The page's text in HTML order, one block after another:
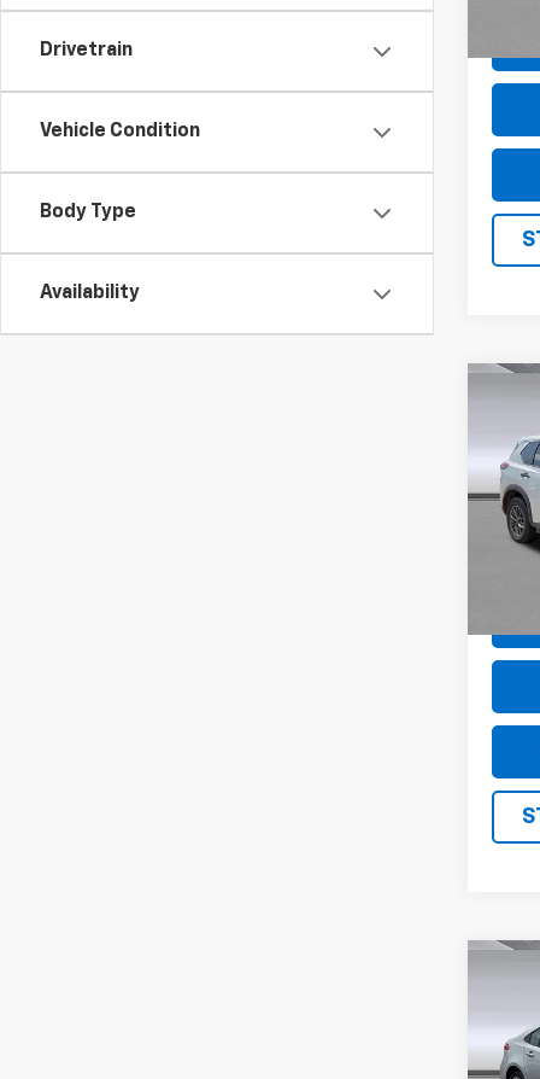
Drivetrain
Vehicle Condition
Body Type
Availability
VIN: